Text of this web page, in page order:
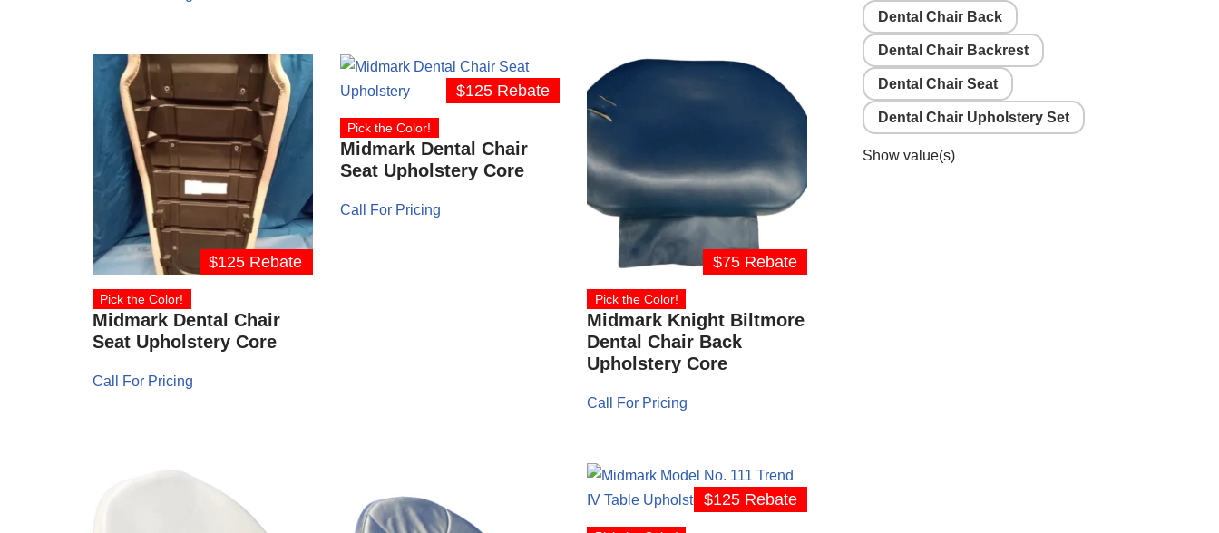
$125 Rebate
Pick the Color!
Midmark Dental Chair
Seat Upholstery Core
Call For Pricing
$125 Rebate
Pick the Color!
Midmark Dental Chair
Seat Upholstery Core
Call For Pricing
$75 Rebate
Pick the Color!
Midmark Knight Biltmore
Dental Chair Back
Upholstery Core
Call For Pricing
$125 Rebate
Dental Chair Back
Dental Chair Backrest
Dental Chair Seat
Dental Chair Upholstery Set
Show value(s)